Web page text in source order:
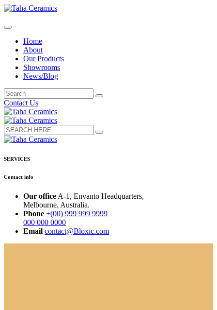
Home
About
Our Products
Showrooms
News/Blog
Contact Us
SERVICES
Contact info
Our office A-1, Envanto Headquarters,
Melbourne, Australia.
Phone +(00) 999 999 9999
000 000 0000
Email contact@Bloxic.com